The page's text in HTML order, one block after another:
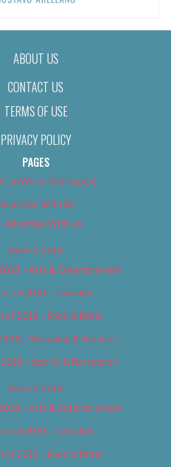
ABOUT US
CONTACT US
TERMS OF USE
PRIVACY POLICY
PAGES
(We’ve Got Issues)
With Us
Advertise With Us
Best of 2018
– Arts & Entertainment
of 2018 – Cannabis
of 2018 – Food & Drink
– Shopping & Services
– Sports & Recreation
Best of 2019
– Arts & Entertainment
of 2019 – Cannabis
of 2019 – Food & Drink